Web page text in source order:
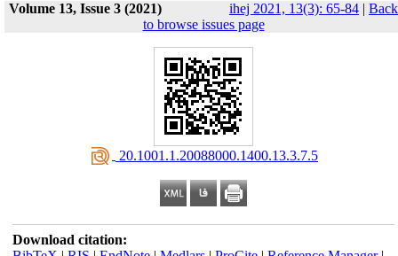
Volume 13, Issue 3 (2021)
ihej 2021, 13(3): 65-84 | Back
to browse issues page
‎ 20.1001.1.20088000.1400.13.3.7.5
Download citation: